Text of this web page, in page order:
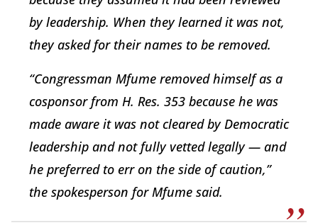
by leadership. When they learned it was not,
they asked for their names to be removed.
“Congressman Mfume removed himself as a
cosponsor from H. Res. 353 because he was
made aware it was not cleared by Democratic
leadership and not fully vetted legally — and
he preferred to err on the side of caution,”
the spokesperson for Mfume said.